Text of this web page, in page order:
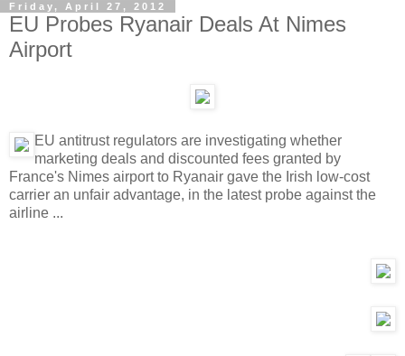
Friday, April 27, 2012
EU Probes Ryanair Deals At Nimes
Airport
EU antitrust regulators are investigating whether
marketing deals and discounted fees granted by
France's Nimes airport to Ryanair gave the Irish low-cost
carrier an unfair advantage, in the latest probe against the
airline ...